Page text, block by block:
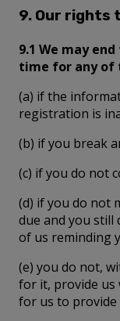
9. Our rights
9.1 We may
time for any of
(a) if the
registration is
(b) if you break
(c) if you do not
(d) if you do not
due and you still
of us reminding
(e) you do not,
for it, provide us
for us to provide